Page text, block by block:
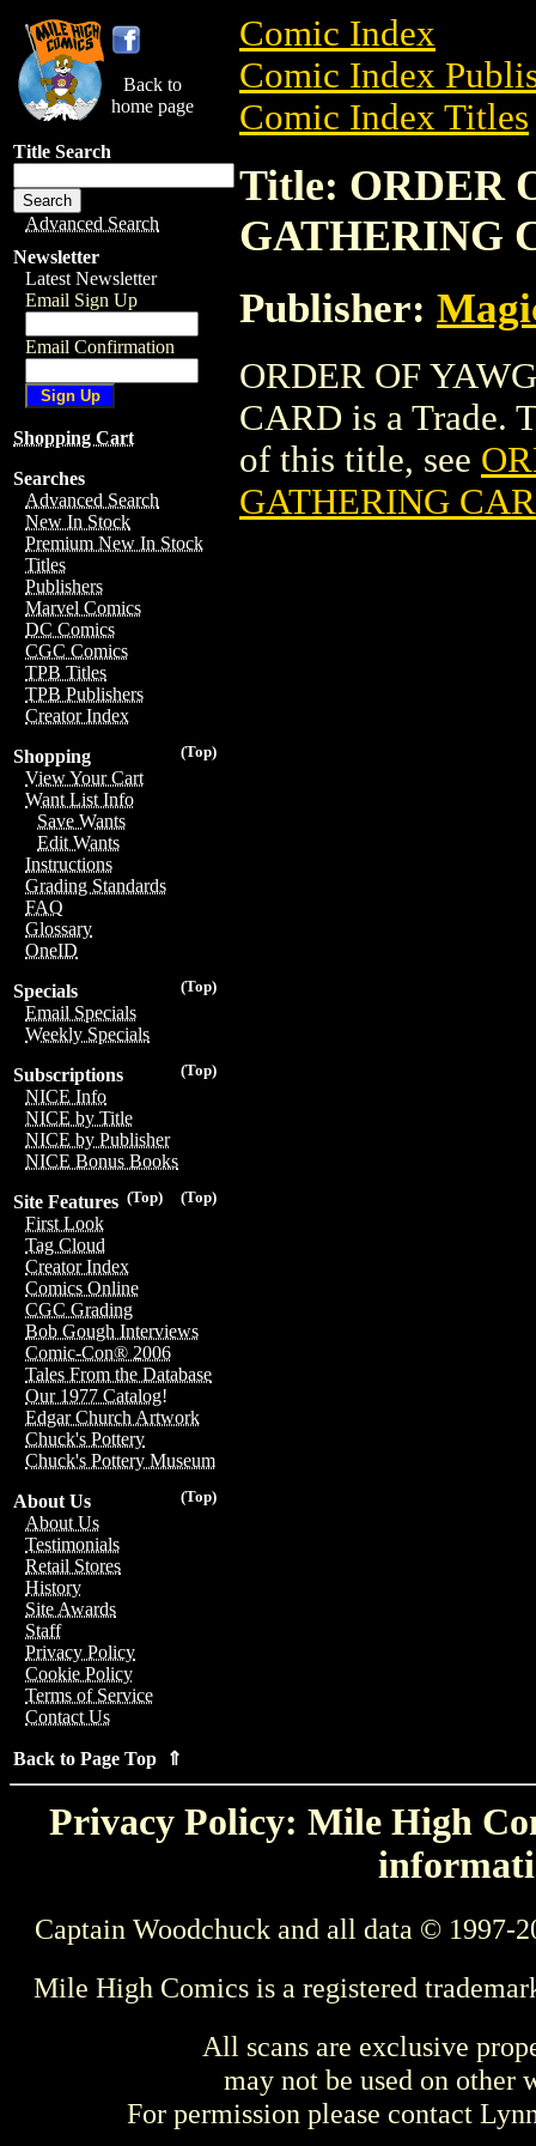
Back to
home page
Title Search
Advanced Search
Newsletter
Latest Newsletter
Email Sign Up
Email Confirmation
Shopping Cart
Searches
Advanced Search
New In Stock
Premium New In Stock
Titles
Publishers
Marvel Comics
DC Comics
CGC Comics
TPB Titles
TPB Publishers
Creator Index
(Top)
Shopping
View Your Cart
Want List Info
Save Wants
Edit Wants
Instructions
Grading Standards
FAQ
Glossary
OneID
(Top)
Specials
Email Specials
Weekly Specials
(Top)
Subscriptions
NICE Info
NICE by Title
NICE by Publisher
NICE Bonus Books
(Top)
(Top)
Site Features
First Look
Tag Cloud
Creator Index
Comics Online
CGC Grading
Bob Gough Interviews
Comic-Con® 2006
Tales From the Database
Our 1977 Catalog!
Edgar Church Artwork
Chuck's Pottery
Chuck's Pottery Museum
(Top)
About Us
About Us
Testimonials
Retail Stores
History
Site Awards
Staff
Privacy Policy
Cookie Policy
Terms of Service
Contact Us
Back to Page Top ⇑
Comic Index
Comic Index
Comic Index Titles
Title: ORDER
GATHERING
Publisher:
ORDER OF
CARD is a Trade.
of this title, see
GATHERING
Privacy Policy: Mile High
Captain Woodchuck and all data © 1997-
Mile High Comics is a registered
All scans are exclusive
may not be used on other
For permission please contact